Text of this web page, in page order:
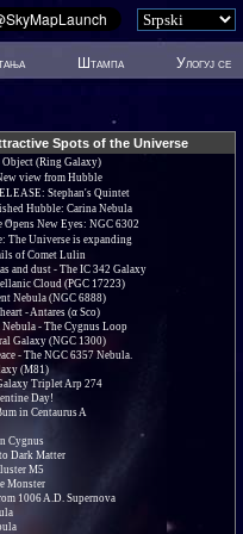
Штампа Улогуј се
Spots of the Universe
Object (Ring Galaxy)
view from Hubble
Stephan's Quintet
Hubble: Carina Nebula
Opens New Eyes: NGC 6302
The Universe is expanding
of Comet Lulin
and dust - The IC 342 Galaxy
Cloud (PGC 17223)
Nebula (NGC 6888)
- Antares (α Sco)
Nebula - The Cygnus Loop
Galaxy (NGC 1300)
- The NGC 6357 Nebula.
(M81)
Triplet Arp 274
Day!
in Centaurus A
Cygnus
Dark Matter
M5
Monster
1006 A.D. Supernova